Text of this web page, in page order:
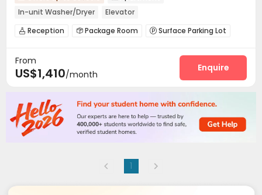
In-unit Washer/Dryer
Elevator
 Reception  Package Room  Surface Parking Lot
From
US$1,410/month
Enquire
1